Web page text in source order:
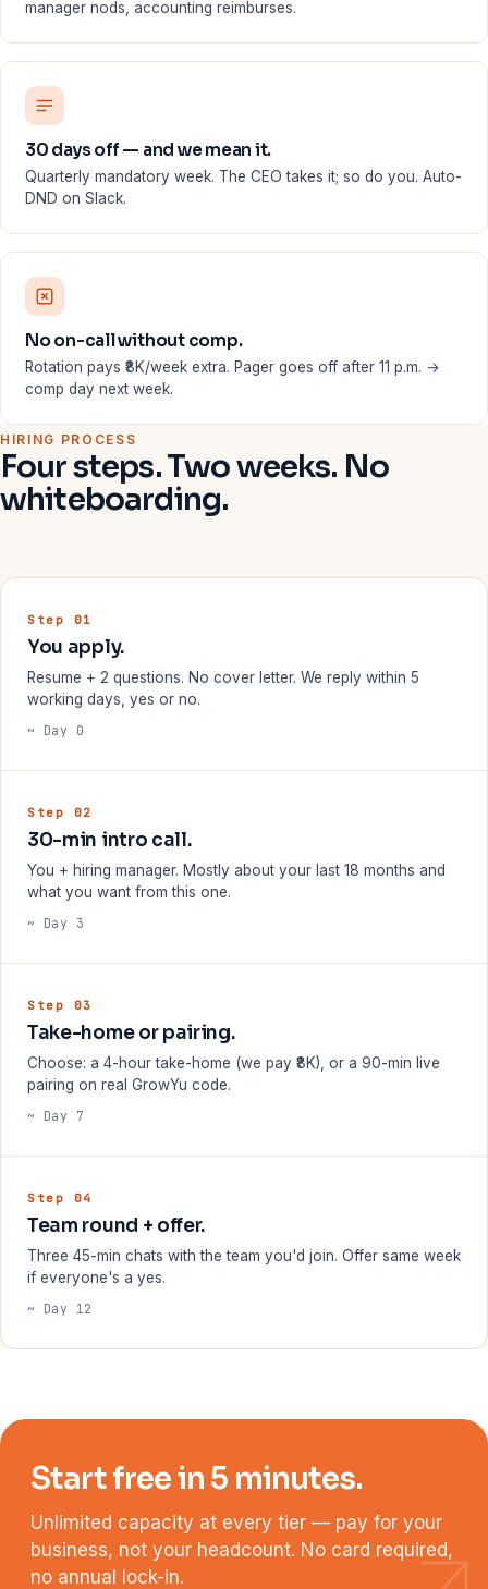
manager nods, accounting reimburses.
30 days off — and we mean it.
Quarterly mandatory week. The CEO takes it; so do you. Auto-
DND on Slack.
No on-call without comp.
Rotation pays ₹8K/week extra. Pager goes off after 11 p.m. →
comp day next week.
HIRING PROCESS
Four steps. Two weeks. No
whiteboarding.
Step 01
You apply.
Resume + 2 questions. No cover letter. We reply within 5
working days, yes or no.
~ Day 0
Step 02
30-min intro call.
You + hiring manager. Mostly about your last 18 months and
what you want from this one.
~ Day 3
Step 03
Take-home or pairing.
Choose: a 4-hour take-home (we pay ₹8K), or a 90-min live
pairing on real GrowYu code.
~ Day 7
Step 04
Team round + offer.
Three 45-min chats with the team you'd join. Offer same week
if everyone's a yes.
~ Day 12
Start free in 5 minutes.
Unlimited capacity at every tier — pay for your
business, not your headcount. No card required,
no annual lock-in.